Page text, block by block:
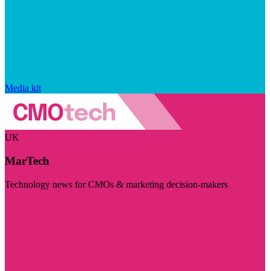
Media kit
UK
MarTech
Technology news for CMOs & marketing decision-makers